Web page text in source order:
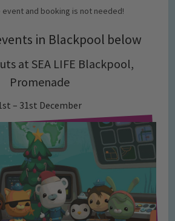
event and booking is not needed!
in Blackpool below
at SEA LIFE Blackpool,
Promenade
– 31st December